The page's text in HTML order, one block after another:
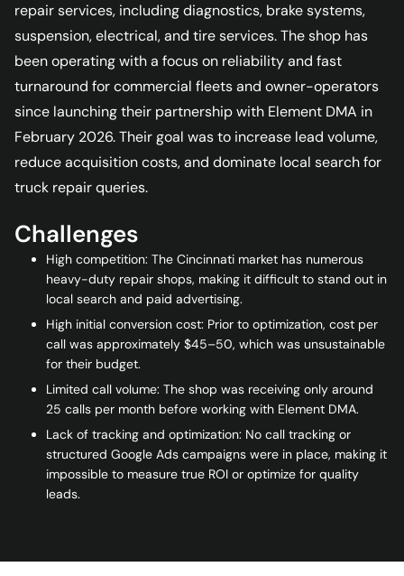
repair services, including diagnostics, brake systems,
suspension, electrical, and tire services. The shop has
been operating with a focus on reliability and fast
turnaround for commercial fleets and owner-operators
since launching their partnership with Element DMA in
February 2026. Their goal was to increase lead volume,
reduce acquisition costs, and dominate local search for
truck repair queries.
Challenges
High competition: The Cincinnati market has numerous
heavy-duty repair shops, making it difficult to stand out in
local search and paid advertising.
High initial conversion cost: Prior to optimization, cost per
call was approximately $45–50, which was unsustainable
for their budget.
Limited call volume: The shop was receiving only around
25 calls per month before working with Element DMA.
Lack of tracking and optimization: No call tracking or
structured Google Ads campaigns were in place, making it
impossible to measure true ROI or optimize for quality
leads.